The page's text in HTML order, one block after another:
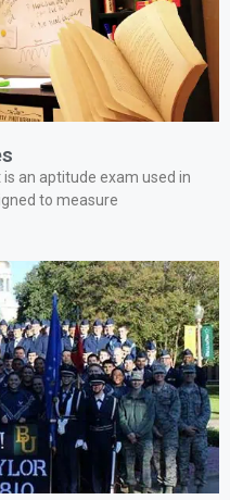
an aptitude exam used in
to measure